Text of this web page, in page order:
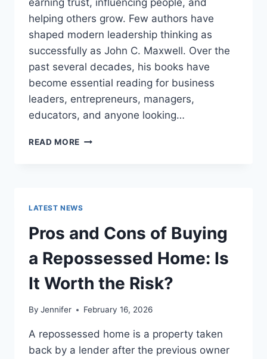
helping others grow. Few authors have
shaped modern leadership thinking as
successfully as John C. Maxwell. Over the
past several decades, his books have
become essential reading for business
leaders, entrepreneurs, managers,
educators, and anyone looking…
READ MORE JOHN
THE
BEST
READS
LATEST NEWS
Pros and Cons of Buying
a Repossessed Home: Is
It Worth the Risk?
By Jennifer February 16, 2026
A repossessed home is a property taken
back by a lender after the previous owner